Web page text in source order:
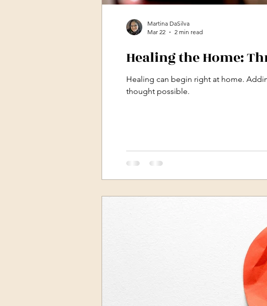
Healing the Home:
Healing can begin right at home.
thought possible.
Martina DaSilva
Mar 22
2 min read